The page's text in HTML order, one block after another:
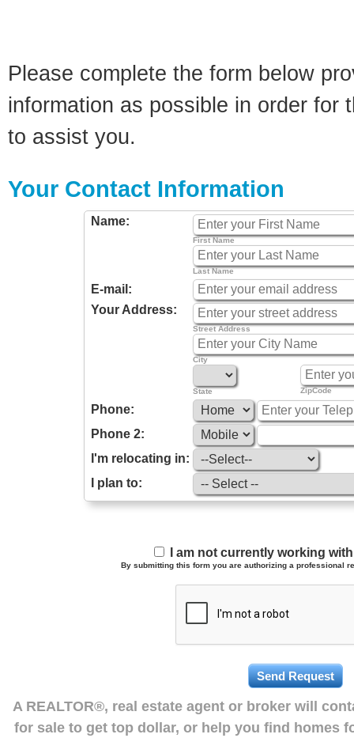
Please complete the form below
information as possible in order for
to assist you.
Your Contact Information
Name:
First Name
Last Name
E-mail:
Your Address:
Street Address
City
State ZipCode
Phone:
Phone 2:
I'm relocating in:
I plan to:
I am not currently working
By submitting this form you are authorizing a professional
A REALTOR®, real estate agent or broker will
for sale to get top dollar, or help you find homes